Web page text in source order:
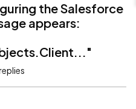
the Salesforce
appears: